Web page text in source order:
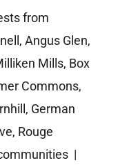
from
Angus Glen,
Mills, Box
Commons,
German
Rouge
|